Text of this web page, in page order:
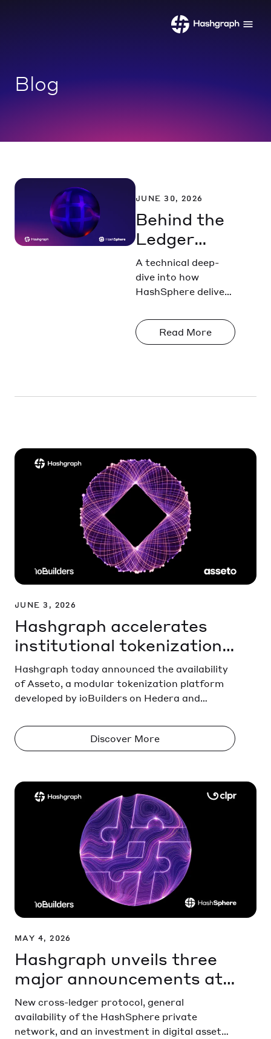
Blog
JUNE 30, 2026
Behind the
Ledger
Part 1:
Transaction
Privacy in
HashSpher
e
A technical deep-
dive into how
HashSphere delivers
through
cryptographic
Read More
JUNE 3, 2026
Hashgraph accelerates
institutional tokenization
with Asseto
Hashgraph today announced the availability
of Asseto, a modular tokenization platform
developed by ioBuilders on Hedera and
institutions to issue, manage, trade, and
settle tokenized financial assets through a
Discover More
MAY 4, 2026
Hashgraph unveils three
major announcements at
HederaCon in Miami
New cross-ledger protocol, general
availability of the HashSphere private
network, and an investment in digital asset